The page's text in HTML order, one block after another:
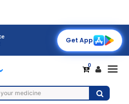
Get App
0